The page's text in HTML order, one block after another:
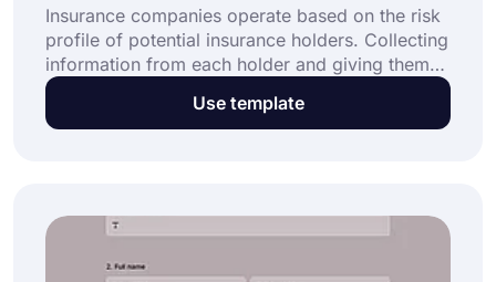
Insurance companies operate based on the risk
profile of potential insurance holders. Collecting
information from each holder and giving them
an offer is a rigorous yet time-consuming
process. forms.app offers a free and easy-to-
Use template